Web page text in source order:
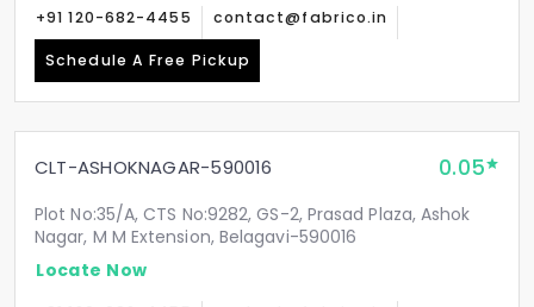
+91 120-682-4455 contact@fabrico.in
Schedule A Free Pickup
CLT-ASHOKNAGAR-590016 0.05
Plot No:35/A, CTS No:9282, GS-2, Prasad Plaza, Ashok
Nagar, M M Extension, Belagavi-590016
Locate Now